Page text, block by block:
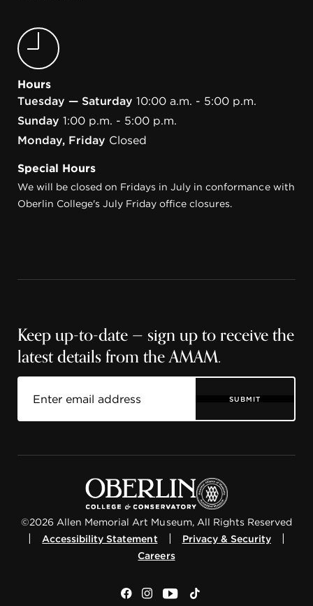
Hours
Tuesday — Saturday 10:00 a.m. - 5:00 p.m.
Sunday 1:00 p.m. - 5:00 p.m.
Monday, Friday Closed
Special Hours
We will be closed on Fridays in July in conformance with
Oberlin College's July Friday office closures.
Keep up-to-date — sign up to receive the
latest details from the AMAM.
SUBMIT
©2026 Allen Memorial Art Museum, All Rights Reserved
| Accessibility Statement | Privacy & Security |
Careers